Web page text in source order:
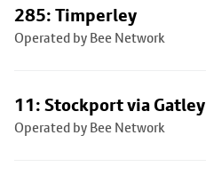
285: Timperley
Operated by Bee Network
11: Stockport via Gatley
Operated by Bee Network